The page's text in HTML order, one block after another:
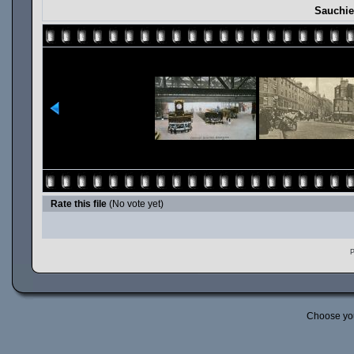
Rate this file (No vote yet)
Choose